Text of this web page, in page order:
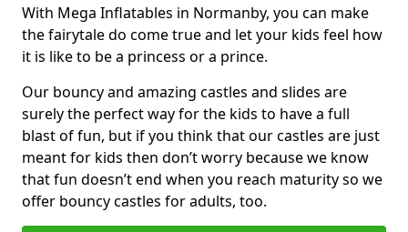
With Mega Inflatables in Normanby, you can make
the fairytale do come true and let your kids feel how
it is like to be a princess or a prince.
Our bouncy and amazing castles and slides are
surely the perfect way for the kids to have a full
blast of fun, but if you think that our castles are just
meant for kids then don’t worry because we know
that fun doesn’t end when you reach maturity so we
offer bouncy castles for adults, too.